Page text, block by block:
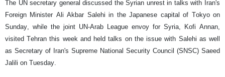
The UN secretary general discussed the Syrian unrest in talks with Iran's
Foreign Minister Ali Akbar Salehi in the Japanese capital of Tokyo on
Sunday, while the joint UN-Arab League envoy for Syria, Kofi Annan,
visited Tehran this week and held talks on the issue with Salehi as well
as Secretary of Iran's Supreme National Security Council (SNSC) Saeed
Jalili on Tuesday.